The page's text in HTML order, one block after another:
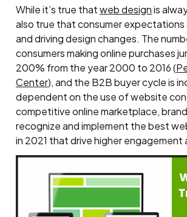
While it’s true thatweb designis
also true that consumer expectations
and driving design changes. The
consumers making online purchases
200% from the year 2000 to 2016 (
Center), and the B2B buyer cycle is
dependent on the use of website
competitive online marketplace,
recognize and implement the best
in 2021 that drive higher engagement